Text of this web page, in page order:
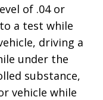
of .04 or
a test while
driving a
under the
substance,
vehicle while